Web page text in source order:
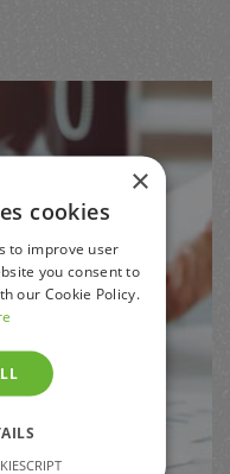
×
cookies
to improve user
you consent to
our Cookie Policy.